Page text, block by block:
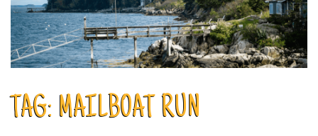
TAG: MAILBOAT RUN